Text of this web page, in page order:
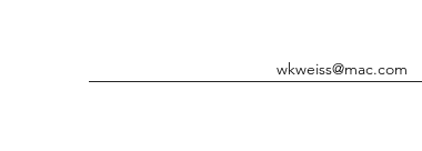
wkweiss@mac.com